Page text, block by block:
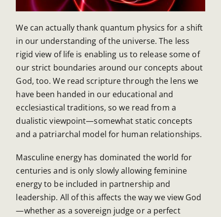
We can actually thank quantum physics for a shift
in our understanding of the universe. The less
rigid view of life is enabling us to release some of
our strict boundaries around our concepts about
God, too. We read scripture through the lens we
have been handed in our educational and
ecclesiastical traditions, so we read from a
dualistic viewpoint—somewhat static concepts
and a patriarchal model for human relationships.
Masculine energy has dominated the world for
centuries and is only slowly allowing feminine
energy to be included in partnership and
leadership. All of this affects the way we view God
—whether as a sovereign judge or a perfect